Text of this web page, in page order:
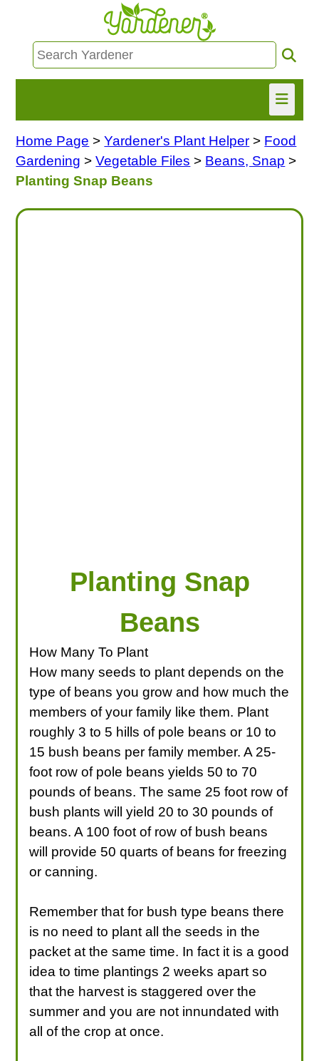
HOME
FIND INFO
Home Page >Yardener's Plant Helper > Food
Gardening >Vegetable Files > Beans, Snap >
Planting Snap Beans
Planting Snap
Beans
How Many To Plant
How many seeds to plant depends on the
type of beans you grow and how much the
members of your family like them. Plant
roughly 3 to 5 hills of pole beans or 10 to
15 bush beans per family member. A 25-
foot row of pole beans yields 50 to 70
pounds of beans. The same 25 foot row of
bush plants will yield 20 to 30 pounds of
beans. A 100 foot of row of bush beans
will provide 50 quarts of beans for freezing
or canning.
Remember that for bush type beans there
is no need to plant all the seeds in the
packet at the same time. In fact it is a good
idea to time plantings 2 weeks apart so
that the harvest is staggered over the
summer and you are not innundated with
all of the crop at once.